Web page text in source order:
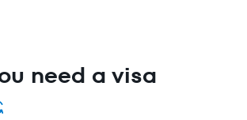
need a visa